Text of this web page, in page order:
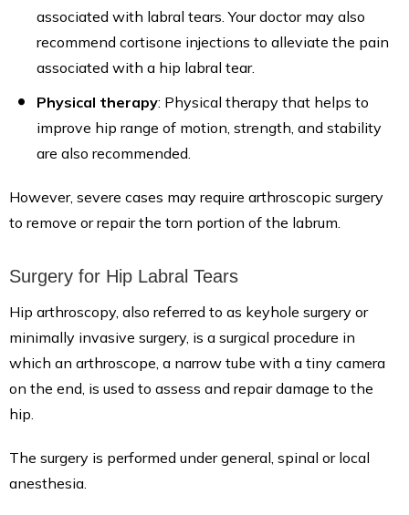
associated with labral tears. Your doctor may also
recommend cortisone injections to alleviate the pain
associated with a hip labral tear.
Physical therapy: Physical therapy that helps to
improve hip range of motion, strength, and stability
are also recommended.
However, severe cases may require arthroscopic surgery
to remove or repair the torn portion of the labrum.
Surgery for Hip Labral Tears
Hip arthroscopy, also referred to as keyhole surgery or
minimally invasive surgery, is a surgical procedure in
which an arthroscope, a narrow tube with a tiny camera
on the end, is used to assess and repair damage to the
hip.
The surgery is performed under general, spinal or local
anesthesia.